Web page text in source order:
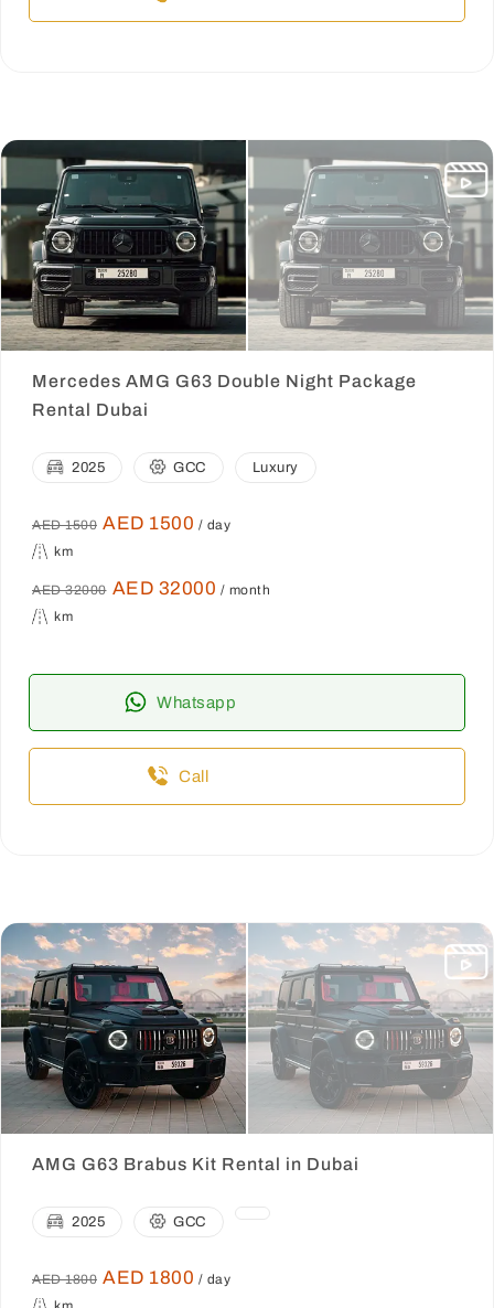
Mercedes AMG G63 Double Night Package
Rental Dubai
2025 GCC Luxury
AED 1500 AED 1500 / day
km
AED 32000 AED 32000 / month
km
Whatsapp
Call
AMG G63 Brabus Kit Rental in Dubai
2025 GCC
AED 1800 AED 1800 / day